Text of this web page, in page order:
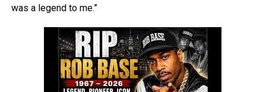
was a legend to me.”